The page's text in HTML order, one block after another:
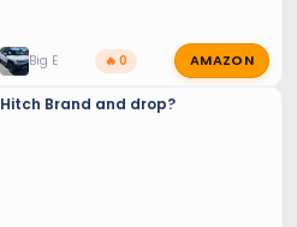
Big E 🔥 0 AMAZON
Hitch Brand and drop?